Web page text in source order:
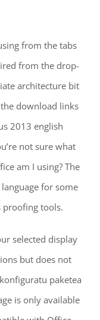
from the tabs
from the drop-
architecture bit
the download links
2013 english
not sure what
am I using? The
for some
proofing tools.
selected display
but does not
paketea
is only available